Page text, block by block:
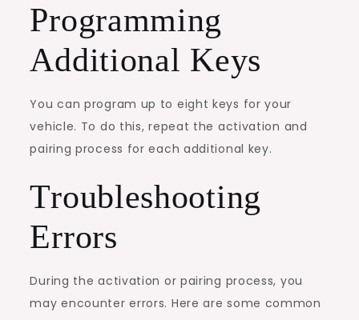
Programming
Additional Keys
You can program up to eight keys for your
vehicle. To do this, repeat the activation and
pairing process for each additional key.
Troubleshooting
Errors
During the activation or pairing process, you
may encounter errors. Here are some common